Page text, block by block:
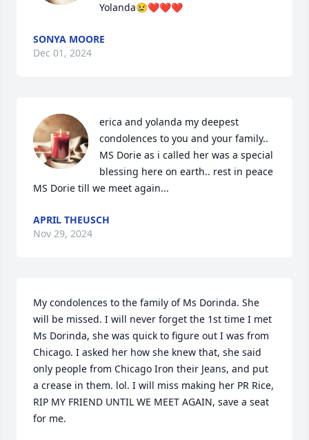
Yolanda😢❤️❤️❤️
SONYA MOORE
Dec 01, 2024
erica and yolanda my deepest
condolences to you and your family..
MS Dorie as i called her was a special
blessing here on earth.. rest in peace
MS Dorie till we meet again...
APRIL THEUSCH
Nov 29, 2024
My condolences to the family of Ms Dorinda. She
will be missed. I will never forget the 1st time I met
Ms Dorinda, she was quick to figure out I was from
Chicago. I asked her how she knew that, she said
only people from Chicago Iron their Jeans, and put
a crease in them. lol. I will miss making her PR Rice,
RIP MY FRIEND UNTIL WE MEET AGAIN, save a seat
for me.